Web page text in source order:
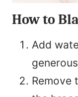
How to
Add
Remove